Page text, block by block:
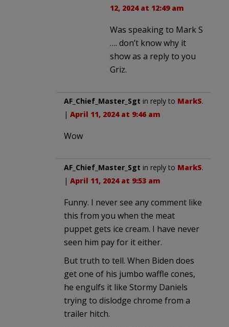
12, 2024 at 12:49 am
Was speaking to Mark S
…. don’t know why it
show as a reply to you
Griz.
AF_Chief_Master_Sgt in reply to MarkS.
| April 11, 2024 at 9:46 am
Wow
AF_Chief_Master_Sgt in reply to MarkS.
| April 11, 2024 at 9:53 am
Funny. I never see any comment like
this from you when the meat
puppet gets ice cream. I have never
seen him pay for it either.
But truth to tell. When Biden does
get one of his jumbo waffle cones,
he engulfs it like Stormy Daniels
trying to dislodge chrome from a
trailer hitch.